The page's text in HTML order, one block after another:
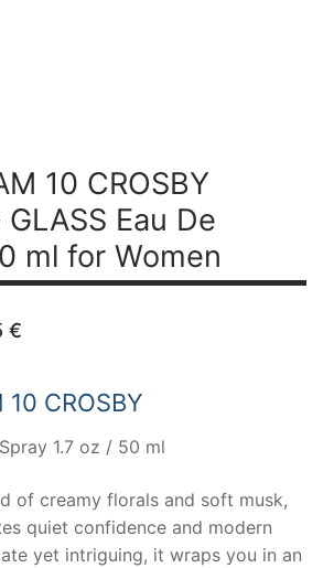
10 CROSBY
GLASS Eau De
ml for Women
€.
€Current
38,95 €.
10 CROSBY
1.7 oz / 50 ml
of creamy florals and soft musk,
quiet confidence and modern
yet intriguing, it wraps you in an